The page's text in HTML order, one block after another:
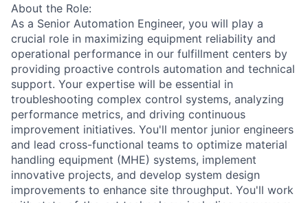
About the Role:
As a Senior Automation Engineer, you will play a
crucial role in maximizing equipment reliability and
operational performance in our fulfillment centers by
providing proactive controls automation and technical
support. Your expertise will be essential in
troubleshooting complex control systems, analyzing
performance metrics, and driving continuous
improvement initiatives. You'll mentor junior engineers
and lead cross-functional teams to optimize material
handling equipment (MHE) systems, implement
innovative projects, and develop system design
improvements to enhance site throughput. You'll work